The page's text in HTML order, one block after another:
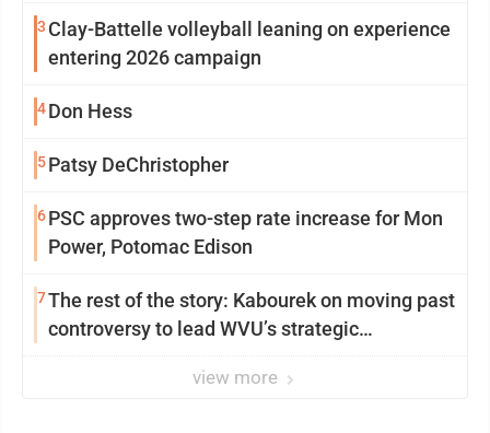
3 Clay-Battelle volleyball leaning on experience
entering 2026 campaign
4Don Hess
5Patsy DeChristopher
6PSC approves two-step rate increase for Mon
Power, Potomac Edison
7The rest of the story: Kabourek on moving past
controversy to lead WVU’s strategic
view more